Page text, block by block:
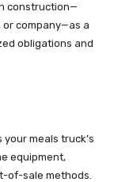
construction—
or company—as a
obligations and
meals truck’s
equipment,
of-sale methods.